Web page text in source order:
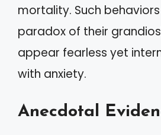
mortality. Such
paradox of their
appear fearless yet
with anxiety.
Anecdotal